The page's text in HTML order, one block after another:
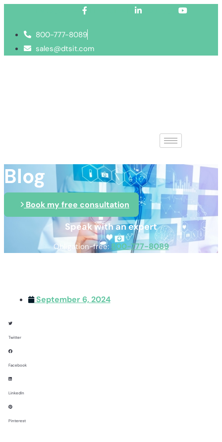
800-777-8089
sales@dtsit.com
Blog
Book my free consultation
Speak with an expert
Obligation-free:800-777-8089
September 6, 2024
Twitter
Facebook
LinkedIn
Pinterest